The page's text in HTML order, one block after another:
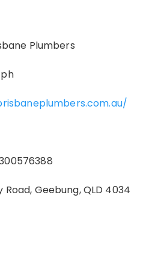
Plumbers
Road, Geebung, QLD 4034